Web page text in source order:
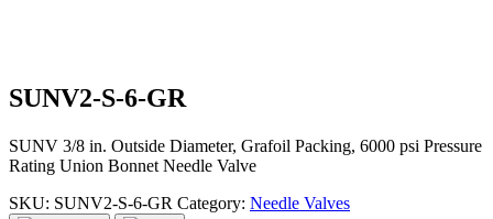
SUNV2-S-6-GR
SUNV 3/8 in. Outside Diameter, Grafoil Packing, 6000 psi Pressure
Rating Union Bonnet Needle Valve
SKU: SUNV2-S-6-GR Category: Needle Valves